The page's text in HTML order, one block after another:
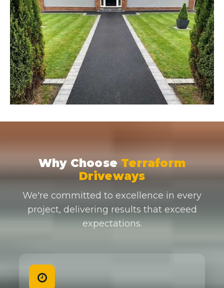
Why Choose Terraform
Driveways
We're committed to excellence in every
project, delivering results that exceed
expectations.